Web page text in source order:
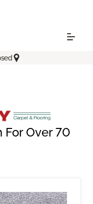
Over 70